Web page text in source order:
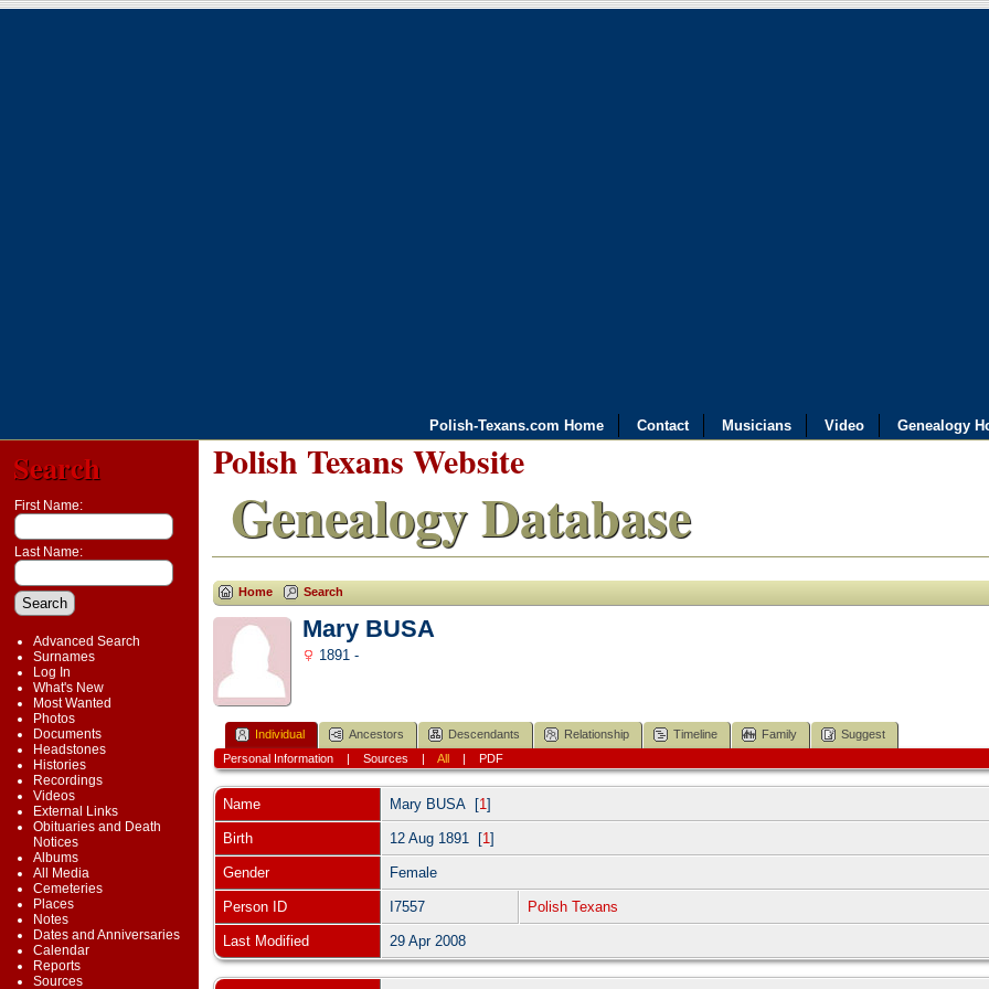
Polish-Texans.com Home Contact Musicians Video Genealogy
Search
First Name:
Last Name:
Advanced Search
Surnames
Log In
What's New
Most Wanted
Photos
Documents
Headstones
Histories
Recordings
Videos
External Links
Obituaries and Death
Notices
Albums
All Media
Cemeteries
Places
Notes
Dates and Anniversaries
Calendar
Reports
Sources
Polish Texans Website
Genealogy Database
Home Search
Mary BUSA
1891 -
Individual Ancestors Descendants Relationship Timeline Family
Suggest
Personal Information| Sources | All| PDF
Name Mary BUSA [1]
Birth 12 Aug 1891 [1]
Gender Female
Person ID I7557 Polish Texans
Last Modified 29 Apr 2008